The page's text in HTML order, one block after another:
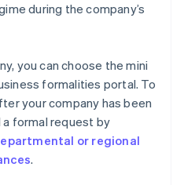
during the company’s
you can choose the mini
formalities portal. To
your company has been
formal request by
or regional
.